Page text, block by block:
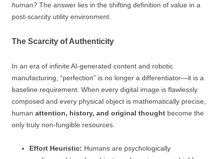
human? The answer lies in the shifting definition of value in a
post-scarcity utility environment.
The Scarcity of Authenticity
In an era of infinite AI-generated content and robotic
manufacturing, “perfection” is no longer a differentiator—it is a
baseline requirement. When every digital image is flawlessly
composed and every physical object is mathematically precise,
human attention, history, and original thought become the
only truly non-fungible resources.
Effort Heuristic: Humans are psychologically